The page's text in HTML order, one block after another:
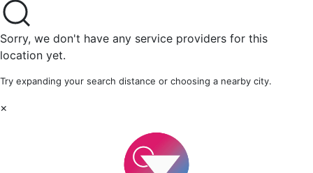
Sorry, we don't have any service providers for this
location yet.
Try expanding your search distance or choosing a nearby city.
×